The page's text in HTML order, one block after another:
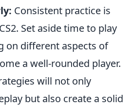
Consistent practice is
Set aside time to play
on different aspects of
a well-rounded player.
will not only
but also create a solid